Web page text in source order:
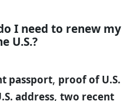
I need to renew my
U.S.?
passport, proof of U.S.
address, two recent